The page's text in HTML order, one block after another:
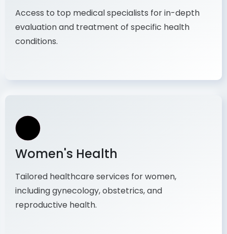
Specialist Care
Access to top medical specialists for in-depth
evaluation and treatment of specific health
Women's Health
Tailored healthcare services for women,
including gynecology, obstetrics, and